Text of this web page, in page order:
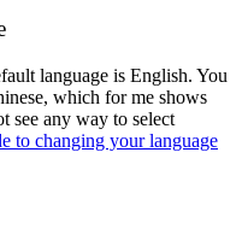
language is English. You
which for me shows
see any way to select
to changing your language